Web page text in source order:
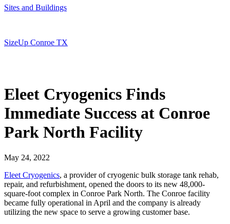
Sites and Buildings
SizeUp Conroe TX
Eleet Cryogenics Finds
Immediate Success at Conroe
Park North Facility
May 24, 2022
Eleet Cryogenics, a provider of cryogenic bulk storage tank rehab,
repair, and refurbishment, opened the doors to its new 48,000-
square-foot complex in Conroe Park North. The Conroe facility
became fully operational in April and the company is already
utilizing the new space to serve a growing customer base.